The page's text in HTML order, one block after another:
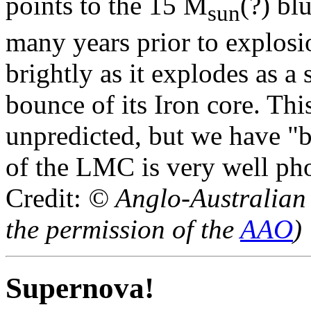
sun
many years prior to
brightly as it explodes as
bounce of its Iron core.
unpredicted, but we have
of the LMC is very well
Credit: © Anglo-Australian
the permission of theAAO)
Supernova!